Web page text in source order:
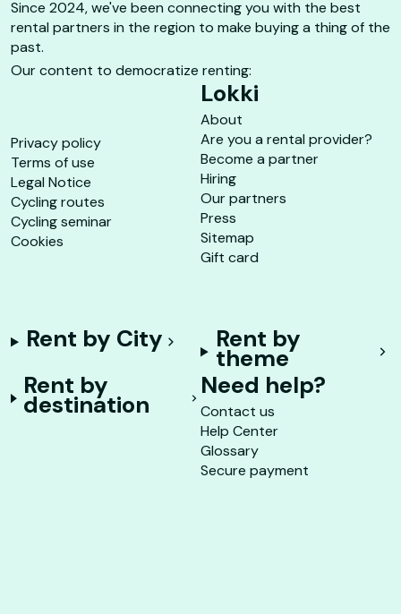
Since 2024, we've been connecting you with the best
rental partners in the region to make buying a thing of the
past.
Our content to democratize renting:
Privacy policy
Terms of use
Legal Notice
Cycling routes
Cycling seminar
Cookies
Lokki
About
Are you a rental provider?
Become a partner
Hiring
Our partners
Press
Sitemap
Gift card
Rent by City Rent by
theme
Rent by
destination
Need help?
Contact us
Help Center
Glossary
Secure payment